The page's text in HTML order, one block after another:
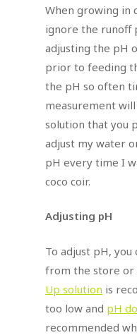
When growing in
ignore the runoff
adjusting the pH
prior to feeding
the pH so often
measurement
solution that you
adjust my water
pH every time I
coco coir.
Adjusting pH
To adjust pH,
from the store or
Up solution is
too low and pH
recommended